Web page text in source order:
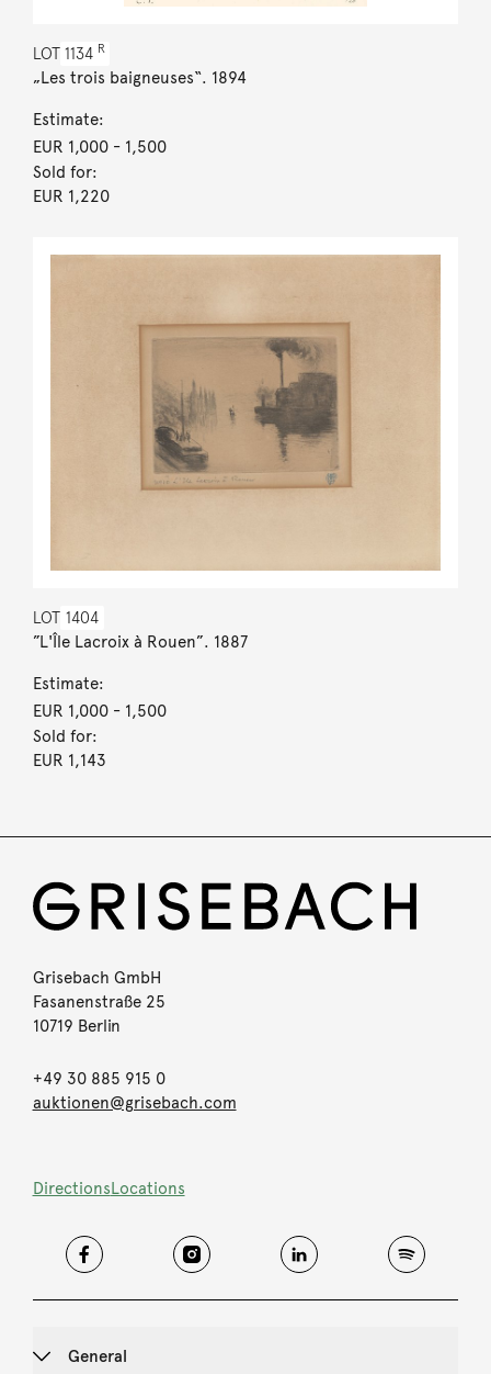
LOT 1134 R
„Les trois baigneuses“. 1894
Estimate:
EUR 1,000- 1,500
Sold for:
EUR 1,220
LOT 1404
”L'Île Lacroix à Rouen”. 1887
Estimate:
EUR 1,000- 1,500
Sold for:
EUR 1,143
Grisebach GmbH
Fasanenstraße 25
10719 Berlin
+49 30 885 915 0
auktionen@grisebach.com
DirectionsLocations
General